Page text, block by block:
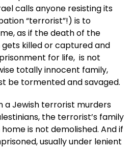
calls anyone resisting its
“terrorist”!) is to
as if the death of the
killed or captured and
for life, is not
totally innocent family,
be tormented and savaged.
a Jewish terrorist murders
the terrorist’s family
is not demolished. And if
usually under lenient